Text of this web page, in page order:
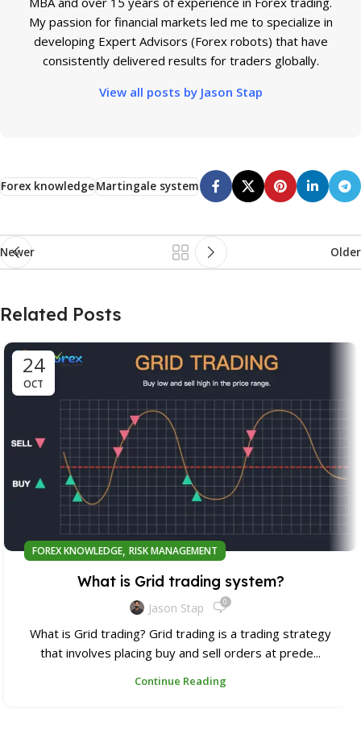
My passion for financial markets led me to specialize in
developing Expert Advisors (Forex robots) that have
consistently delivered results for traders globally.
View all posts by Jason Stap
Forex knowledgeMartingale system
Newer Older
Related Posts
24
OCT
FOREX KNOWLEDGE, RISK MANAGEMENT
What is Grid trading system?
Jason Stap 0
What is Grid trading? Grid trading is a trading strategy
that involves placing buy and sell orders at prede...
Continue Reading